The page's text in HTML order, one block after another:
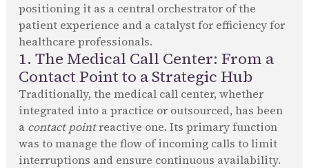
positioning it as a central orchestrator of the
patient experience and a catalyst for efficiency for
healthcare professionals.
1. The Medical Call Center: From a
Contact Point to a Strategic Hub
Traditionally, the medical call center, whether
integrated into a practice or outsourced, has been
a contact pointreactive one. Its primary function
was to manage the flow of incoming calls to limit
interruptions and ensure continuous availability.